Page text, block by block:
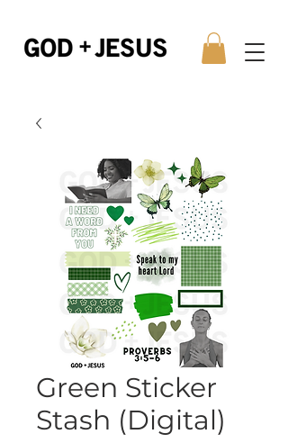
Green Sticker
Stash (Digital)